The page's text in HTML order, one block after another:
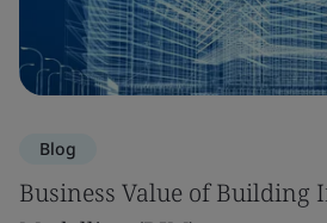
Blog
Business Value of Building